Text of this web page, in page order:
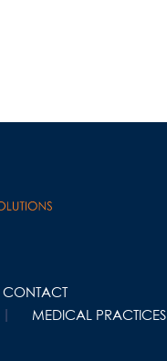
CONTACT
MEDICAL PRACTICES